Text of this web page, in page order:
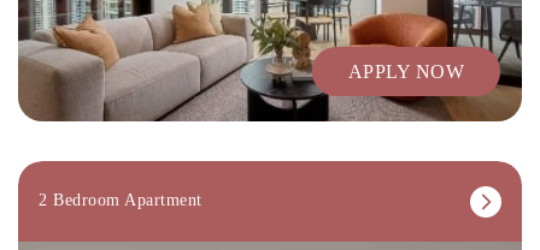
APPLY NOW
2 Bedroom Apartment